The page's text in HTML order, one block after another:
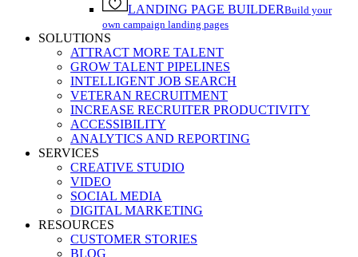
LANDING PAGE BUILDERBuild your
own campaign landing pages
SOLUTIONS
ATTRACT MORE TALENT
GROW TALENT PIPELINES
INTELLIGENT JOB SEARCH
VETERAN RECRUITMENT
INCREASE RECRUITER PRODUCTIVITY
ACCESSIBILITY
ANALYTICS AND REPORTING
SERVICES
CREATIVE STUDIO
VIDEO
SOCIAL MEDIA
DIGITAL MARKETING
RESOURCES
CUSTOMER STORIES
BLOG